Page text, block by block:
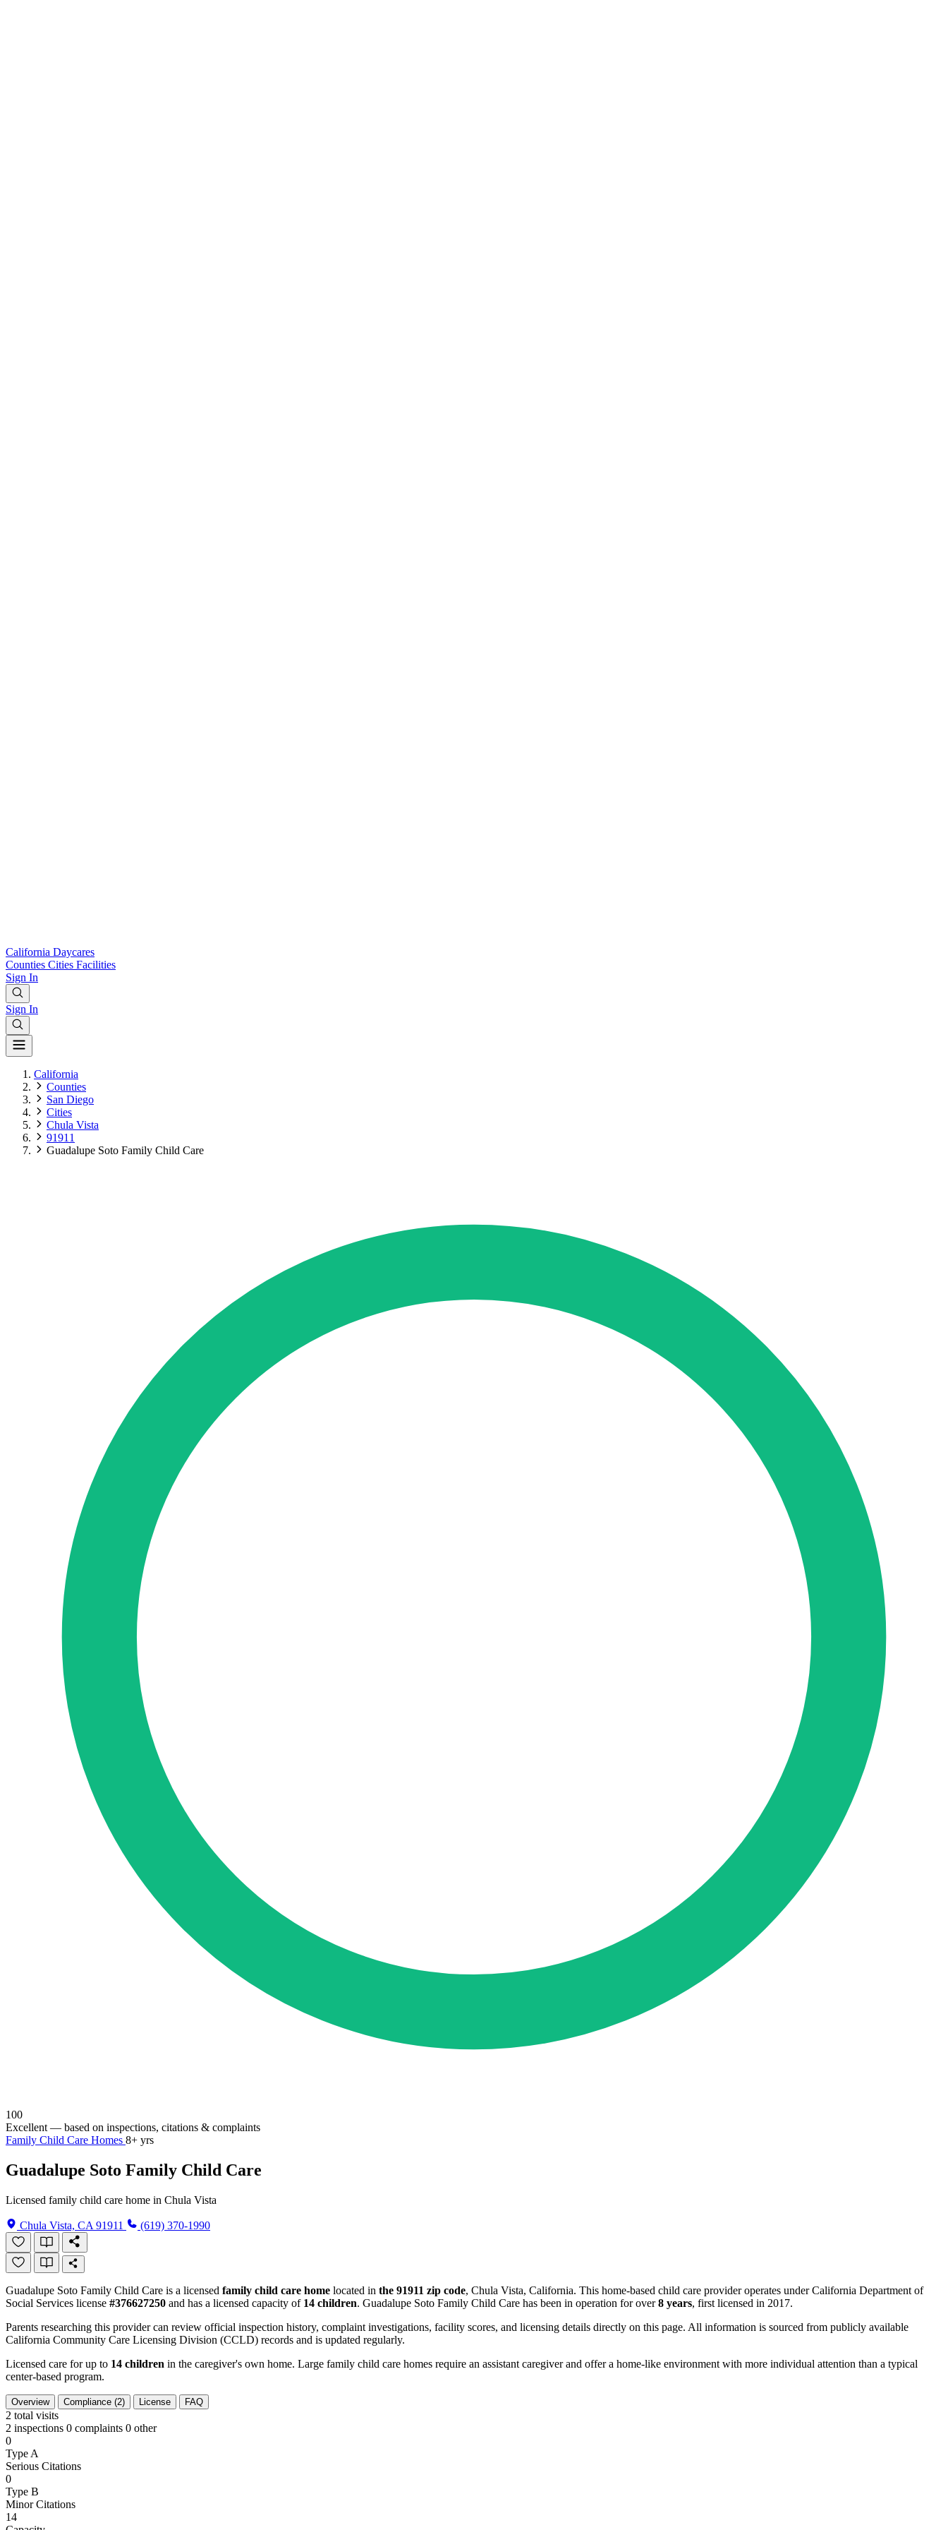
California Daycares
Counties Cities Facilities
Sign In
Sign In
California
Counties
San Diego
Cities
Chula Vista
91911
Guadalupe Soto Family Child Care
100
Excellent — based on inspections, citations & complaints
Family Child Care Homes 8+ yrs
Guadalupe Soto Family Child Care
Licensed family child care home in Chula Vista
Chula Vista, CA 91911 (619) 370-1990
Guadalupe Soto Family Child Care is a licensed family child care home located in the 91911 zip code, Chula Vista, California. This home-based child care provider operates under California Department of
Social Services license #376627250 and has a licensed capacity of 14 children. Guadalupe Soto Family Child Care has been in operation for over8 years, first licensed in 2017.
Parents researching this provider can review official inspection history, complaint investigations, facility scores, and licensing details directly on this page. All information is sourced from publicly available
California Community Care Licensing Division (CCLD) records and is updated regularly.
Licensed care for up to 14 children in the caregiver's own home. Large family child care homes require an assistant caregiver and offer a home-like environment with more individual attention than a typical
center-based program.
Overview Compliance (2) License FAQ
2 total visits
2 inspections 0 complaints 0 other
0
Type A
Serious Citations
0
Type B
Minor Citations
14